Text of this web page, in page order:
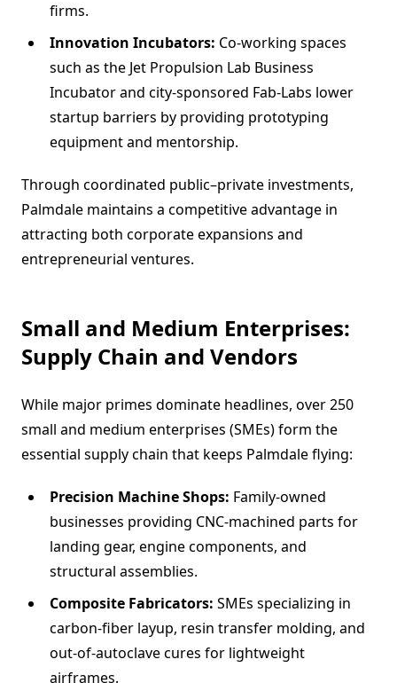
firms.
Innovation Incubators: Co-working spaces
such as the Jet Propulsion Lab Business
Incubator and city-sponsored Fab-Labs lower
startup barriers by providing prototyping
equipment and mentorship.
Through coordinated public–private investments,
Palmdale maintains a competitive advantage in
attracting both corporate expansions and
entrepreneurial ventures.
Small and Medium Enterprises:
Supply Chain and Vendors
While major primes dominate headlines, over 250
small and medium enterprises (SMEs) form the
essential supply chain that keeps Palmdale flying:
Precision Machine Shops: Family-owned
businesses providing CNC-machined parts for
landing gear, engine components, and
structural assemblies.
Composite Fabricators: SMEs specializing in
carbon-fiber layup, resin transfer molding, and
out-of-autoclave cures for lightweight
airframes.